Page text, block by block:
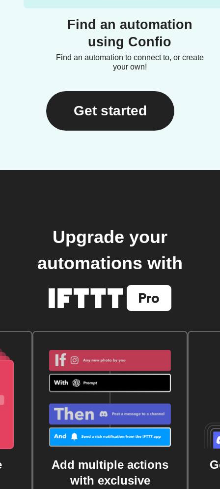
Find an automation
using Confio
Find an automation to connect to, or create
your own!
Get started
Upgrade your
automations with
Add multiple actions
with exclusive